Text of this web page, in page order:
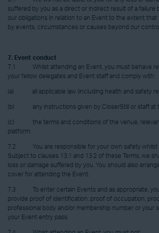
suffered by you as a direct or indirect result of a failure
our obligations in relation to an Event to the extent that
by events, circumstances or causes beyond our control.
7. Event conduct
7.1 Whilst attending an Event, you must behave
your fellow delegates and Event staff and comply with:
(a) all applicable law (including health and safety
(b) any instructions given by CloserStill or staff at
(c) the terms and conditions of the venue,
platform.
7.2 You are responsible for your own safety whilst
Subject to clauses 13.1 and 13.2 of these Terms, we
loss or damage suffered by you. You should also
cover for attending the Event.
7.3 To enter certain Events and as appropriate,
provide proof of identification, proof of occupation,
professional body and/or membership number or your
your Event entry pass.